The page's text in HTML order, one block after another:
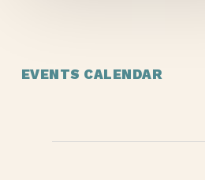
EVENTS CALENDAR